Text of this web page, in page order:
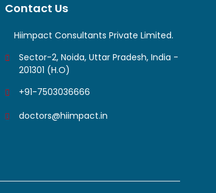
Contact Us
Hiimpact Consultants Private Limited.
Sector-2, Noida, Uttar Pradesh, India -
201301 (H.O)
+91-7503036666
doctors@hiimpact.in